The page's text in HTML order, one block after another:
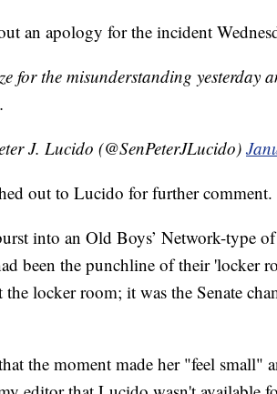
an apology for the incident
for the misunderstanding yesterday
J. Lucido (@SenPeterJLucido)
out to Lucido for further comment.
into an Old Boys’ Network-type
been the punchline of their 'locker
the locker room; it was the Senate
the moment made her "feel small"